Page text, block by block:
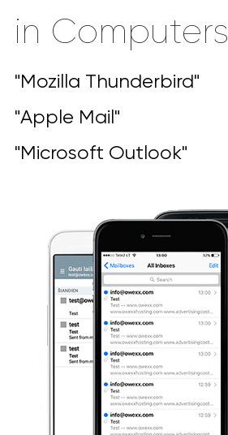
in Computers
"Mozilla Thunderbird"
"Apple Mail"
"Microsoft Outlook"